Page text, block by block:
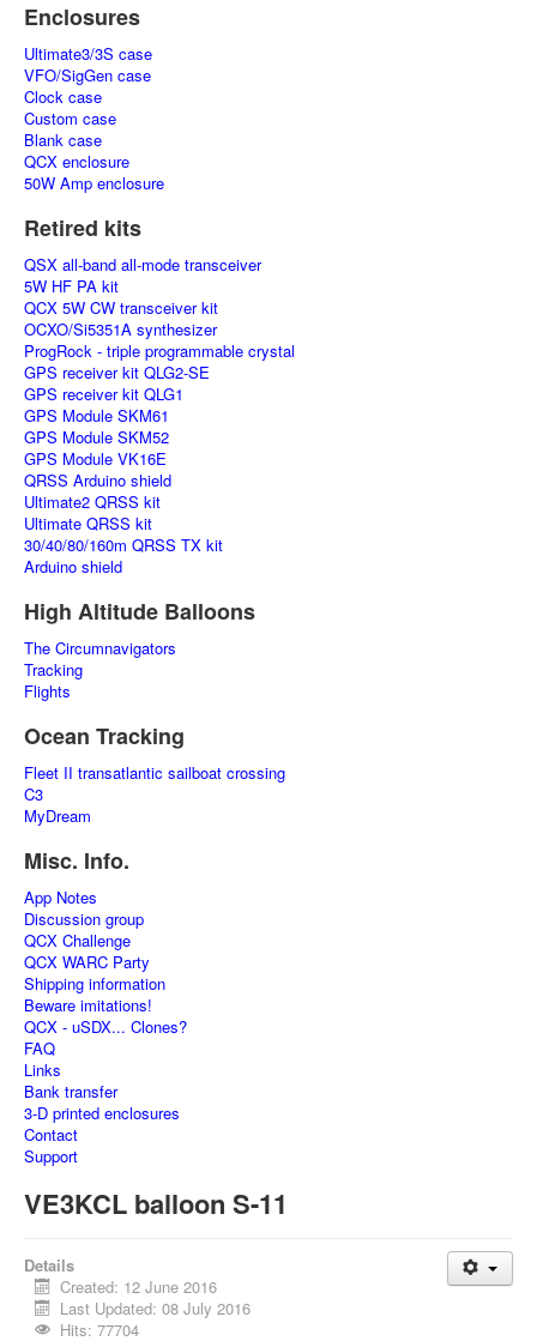
Enclosures
Ultimate3/3S case
VFO/SigGen case
Clock case
Custom case
Blank case
QCX enclosure
50W Amp enclosure
Retired kits
QSX all-band all-mode transceiver
5W HF PA kit
QCX 5W CW transceiver kit
OCXO/Si5351A synthesizer
ProgRock - triple programmable crystal
GPS receiver kit QLG2-SE
GPS receiver kit QLG1
GPS Module SKM61
GPS Module SKM52
GPS Module VK16E
QRSS Arduino shield
Ultimate2 QRSS kit
Ultimate QRSS kit
30/40/80/160m QRSS TX kit
Arduino shield
High Altitude Balloons
The Circumnavigators
Tracking
Flights
Ocean Tracking
Fleet II transatlantic sailboat crossing
C3
MyDream
Misc. Info.
App Notes
Discussion group
QCX Challenge
QCX WARC Party
Shipping information
Beware imitations!
QCX - uSDX... Clones?
FAQ
Links
Bank transfer
3-D printed enclosures
Contact
Support
VE3KCL balloon S-11
Details
Created: 12 June 2016
Last Updated: 08 July 2016
Hits: 77704